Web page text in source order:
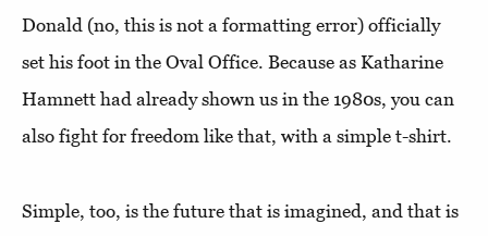
Donald (no, this is not a formatting error) officially
set his foot in the Oval Office. Because as Katharine
Hamnett had already shown us in the 1980s, you can
also fight for freedom like that, with a simple t-shirt.
Simple, too, is the future that is imagined, and that is